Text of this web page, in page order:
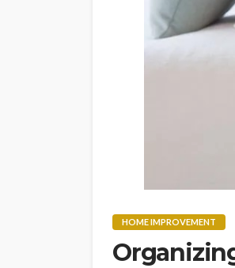
HOME IMPROVEMENT